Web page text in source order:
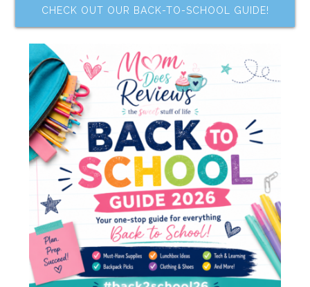
CHECK OUT OUR BACK-TO-SCHOOL GUIDE!